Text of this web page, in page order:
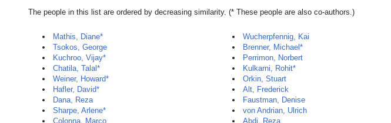
The people in this list are ordered by decreasing similarity. (* These people are also co-authors.)
Mathis, Diane*
Tsokos, George
Kuchroo, Vijay*
Chatila, Talal*
Weiner, Howard*
Hafler, David*
Dana, Reza
Sharpe, Arlene*
Colonna, Marco
Wucherpfennig, Kai
Brenner, Michael*
Perrimon, Norbert
Kulkarni, Rohit*
Orkin, Stuart
Alt, Frederick
Faustman, Denise
von Andrian, Ulrich
Abdi, Reza